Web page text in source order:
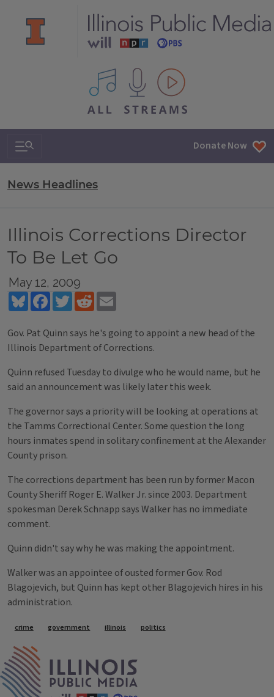
All IPM content streams
Search & Navigation Donate Now
News Headlines
Illinois Corrections Director
To Be Let Go
May 12, 2009
BlueskyFacebookTwitterReddit
Gov. Pat Quinn says he's going to appoint a new head of the
Illinois Department of Corrections.
Quinn refused Tuesday to divulge who he would name, but he
said an announcement was likely later this week.
The governor says a priority will be looking at operations at
the Tamms Correctional Center. Some question the long
hours inmates spend in solitary confinement at the Alexander
County prison.
The corrections department has been run by former Macon
County Sheriff Roger E. Walker Jr. since 2003. Department
spokesman Derek Schnapp says Walker has no immediate
comment.
Quinn didn't say why he was making the appointment.
Walker was an appointee of ousted former Gov. Rod
Blagojevich, but Quinn has kept other Blagojevich hires in his
administration.
Tags
crime government illinois politics